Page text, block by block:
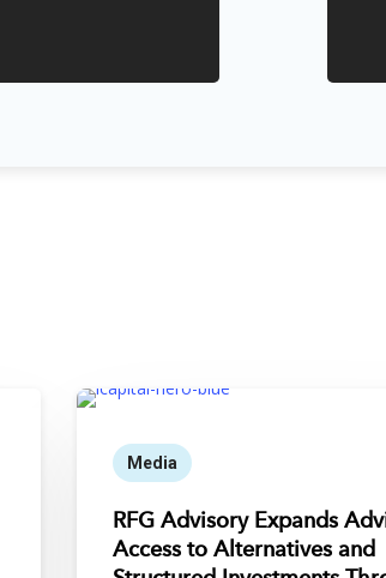
Media
RFG Advisory Expands
Access to Alternatives and